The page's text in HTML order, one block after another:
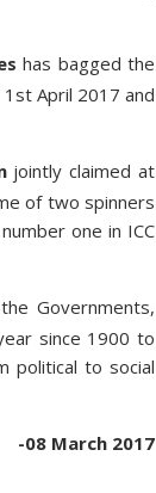
has bagged the
April 2017 and
jointly claimed at
of two spinners
one in ICC
Governments,
since 1900 to
political to social
-08 March 2017